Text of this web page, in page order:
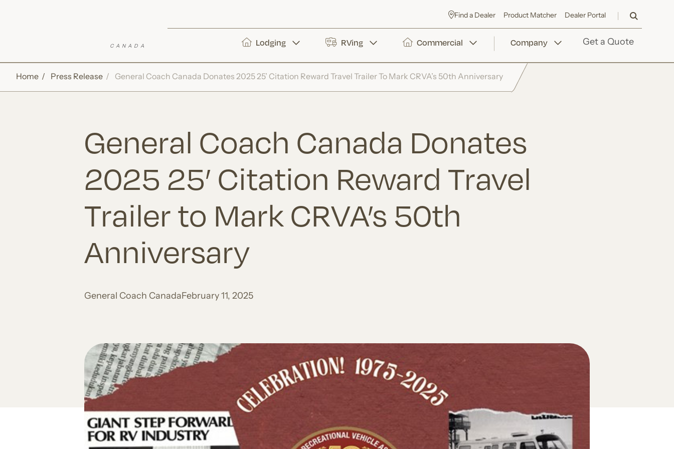
Find a Dealer Product Matcher Dealer Portal
Lodging RVing Commercial Company Get a Quote
Home Press Release General Coach Canada Donates 2025 25’ Citation Reward Travel Trailer To Mark CRVA’s 50th Anniversary
General Coach Canada Donates
2025 25’ Citation Reward Travel
Trailer to Mark CRVA’s 50th
Anniversary
General Coach CanadaFebruary 11, 2025